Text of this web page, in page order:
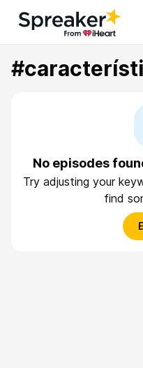
No episodes
Try adjusting your
find